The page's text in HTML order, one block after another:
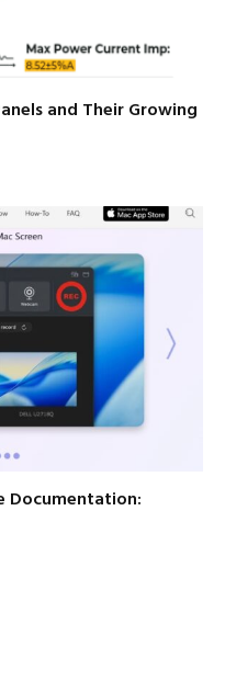
and Their Growing
Documentation: